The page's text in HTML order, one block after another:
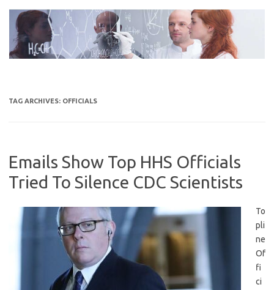
content
TAG ARCHIVES: OFFICIALS
Emails Show Top HHS Officials
Tried To Silence CDC Scientists
To
pli
ne
Of
fi
ci